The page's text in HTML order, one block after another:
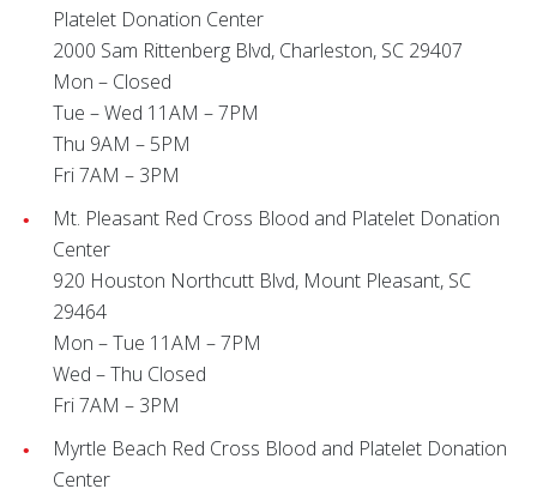
Platelet Donation Center
2000 Sam Rittenberg Blvd, Charleston, SC 29407
Mon – Closed
Tue – Wed 11AM – 7PM
Thu 9AM – 5PM
Fri 7AM – 3PM
Mt. Pleasant Red Cross Blood and Platelet Donation
Center
920 Houston Northcutt Blvd, Mount Pleasant, SC
29464
Mon – Tue 11AM – 7PM
Wed – Thu Closed
Fri 7AM – 3PM
Myrtle Beach Red Cross Blood and Platelet Donation
Center